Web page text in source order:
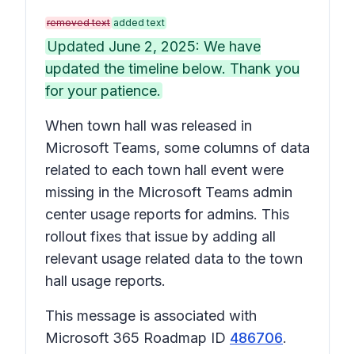
removed text added text
Updated June 2, 2025: We have
updated the timeline below. Thank you
for your patience.
When town hall was released in
Microsoft Teams, some columns of data
related to each town hall event were
missing in the Microsoft Teams admin
center usage reports for admins. This
rollout fixes that issue by adding all
relevant usage related data to the town
hall usage reports.
This message is associated with
Microsoft 365 Roadmap ID 486706.